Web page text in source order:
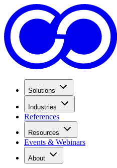
Solutions
Industries
References
Resources
Events & Webinars
About